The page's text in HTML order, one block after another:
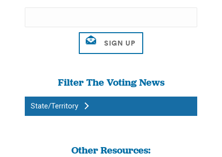
Filter The Voting News
State/Territory
Other Resources: